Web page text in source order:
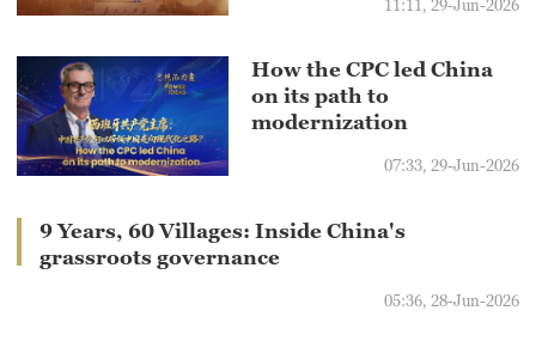
11:11, 29-Jun-2026
How the CPC led China
on its path to
modernization
07:33, 29-Jun-2026
9 Years, 60 Villages: Inside China's
grassroots governance
05:36, 28-Jun-2026